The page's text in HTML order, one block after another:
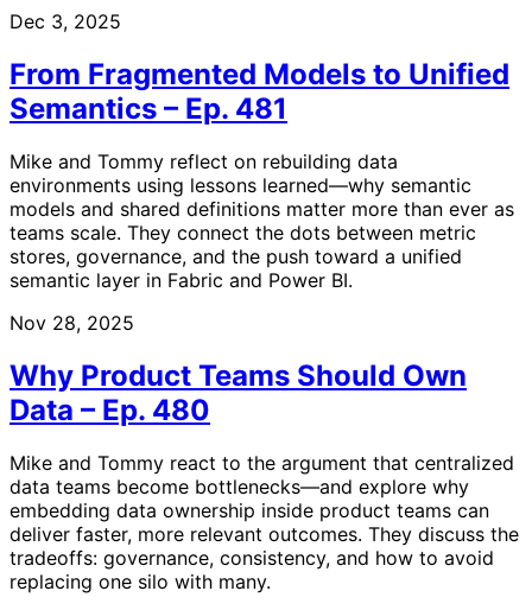
Dec 3, 2025
From Fragmented Models to Unified
Semantics – Ep. 481
Mike and Tommy reflect on rebuilding data
environments using lessons learned—why semantic
models and shared definitions matter more than ever as
teams scale. They connect the dots between metric
stores, governance, and the push toward a unified
semantic layer in Fabric and Power BI.
Nov 28, 2025
Why Product Teams Should Own
Data – Ep. 480
Mike and Tommy react to the argument that centralized
data teams become bottlenecks—and explore why
embedding data ownership inside product teams can
deliver faster, more relevant outcomes. They discuss the
tradeoffs: governance, consistency, and how to avoid
replacing one silo with many.